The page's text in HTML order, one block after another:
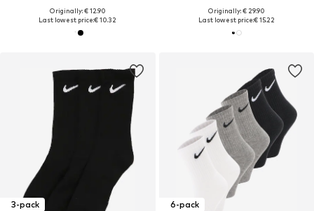
Originally: € 12.90
Last lowest price:€ 10.32
Originally: € 29.90
Last lowest price:€ 15.22
3-pack
6-pack